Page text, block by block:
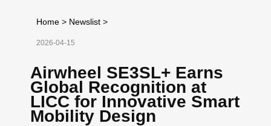
Home > Newslist >
2026-04-15
Airwheel SE3SL+ Earns
Global Recognition at
LICC for Innovative Smart
Mobility Design